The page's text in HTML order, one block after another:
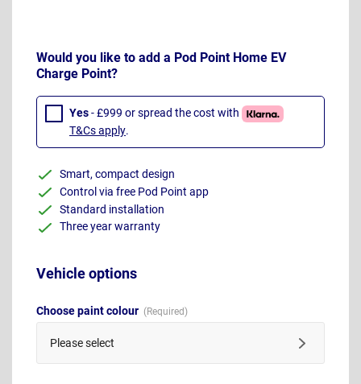
Would you like to add a Pod Point Home EV
Charge Point?
Yes- £999 or spread the cost with
T&Cs apply.
Smart, compact design
Control via free Pod Point app
Standard installation
Three year warranty
Vehicle options
Choose paint colour
Please select